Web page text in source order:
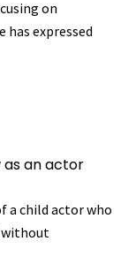
on
expressed
an actor
a child actor who